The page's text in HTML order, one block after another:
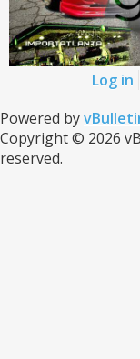
Log in
Powered by
Copyright © 2026
reserved.